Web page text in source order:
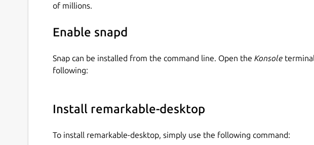
of millions.
Enable snapd
Snap can be installed from the command line. Open the Konsole
following:
Install remarkable-desktop
To install remarkable-desktop, simply use the following command: